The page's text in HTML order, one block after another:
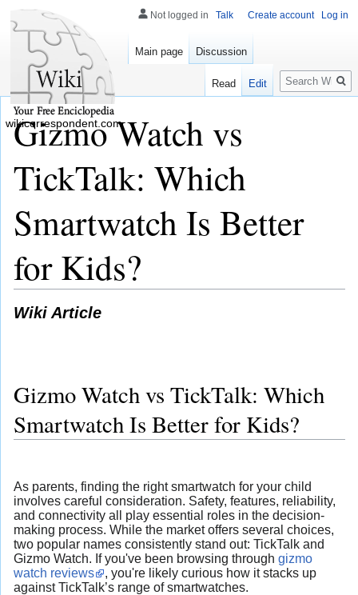
Gizmo Watch vs
TickTalk: Which
Smartwatch Is Better
for Kids?
Wiki Article
Gizmo Watch vs TickTalk: Which
Smartwatch Is Better for Kids?
As parents, finding the right smartwatch for your child
involves careful consideration. Safety, features, reliability,
and connectivity all play essential roles in the decision-
making process. While the market offers several choices,
two popular names consistently stand out: TickTalk and
Gizmo Watch. If you've been browsing through gizmo
watch reviews
, you're likely curious how it stacks up
against TickTalk’s range of smartwatches.
Not logged in Talk Create account Log in
Main page Discussion
Read Edit
Search
wikicorrespondent.com